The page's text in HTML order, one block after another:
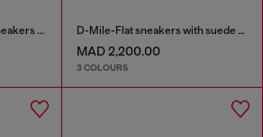
S-Pro-V-Dense - Mesh sneakers with crystals D-Mile-Flat sneakers with suede overlays
MAD 2,200.00
3 COLOURS